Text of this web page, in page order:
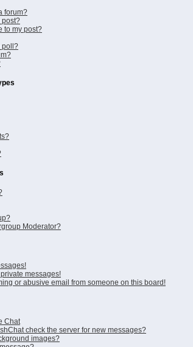
forum?
post?
to my post?
poll?
Moderator?
messages!
or abusive email from someone on this board!
Chat
check the server for new messages?
images?